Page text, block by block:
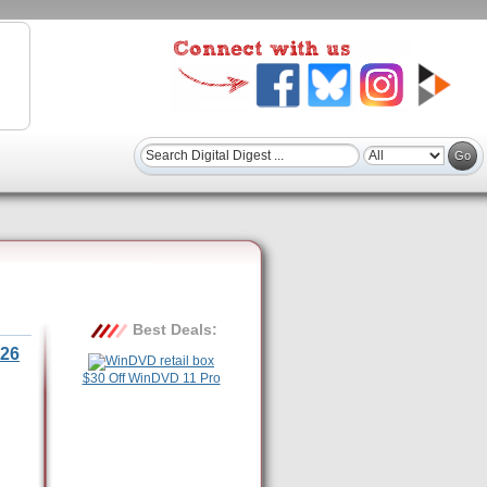
Best Deals:
$30 Off WinDVD 11 Pro